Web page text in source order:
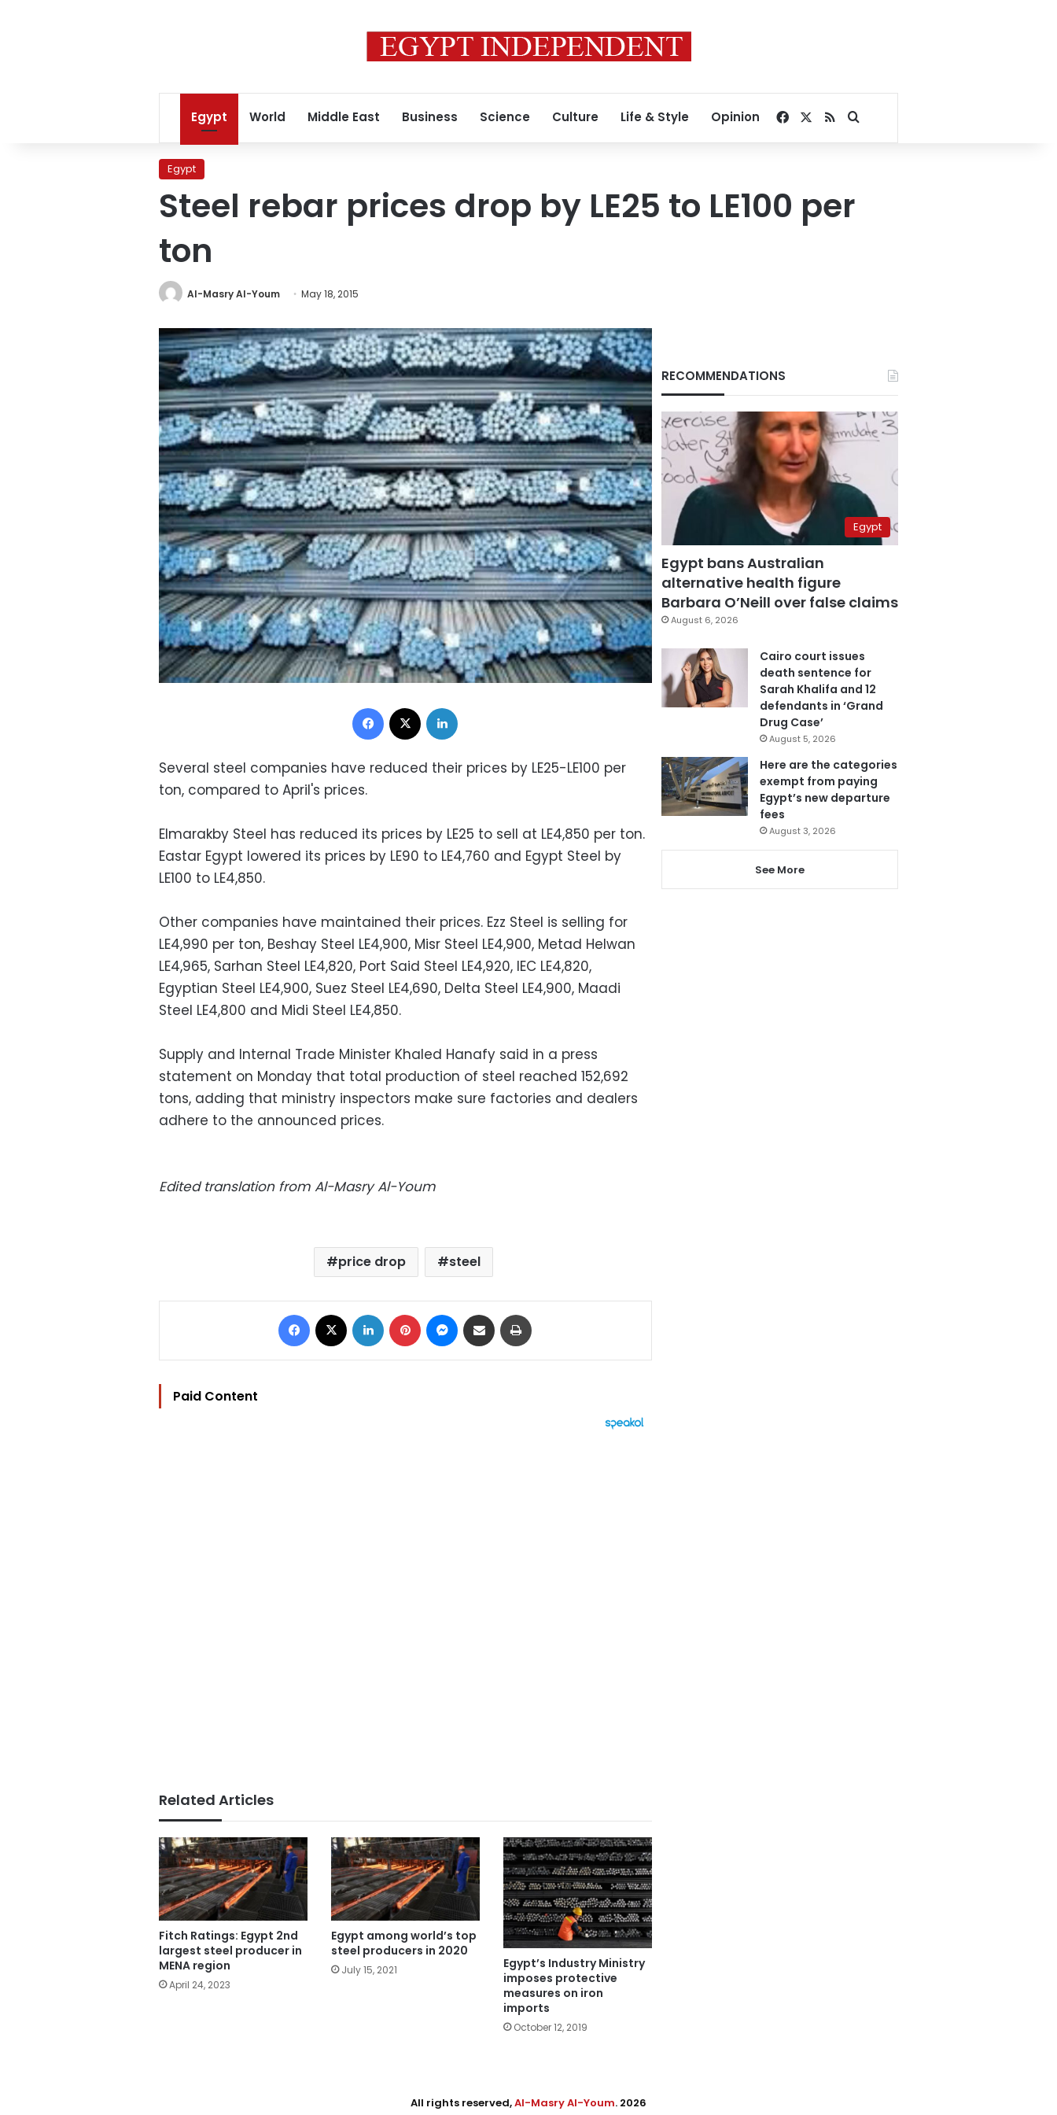
Egypt World Middle East Business Science Culture Life & Style Opinion Facebook
RSSSearch for
Egypt
Steel rebar prices drop by LE25 to LE100 per
ton
Al-Masry Al-Youm May 18, 2015
Facebook
Several steel companies have reduced their prices by LE25-LE100 per
ton, compared to April's prices.
Elmarakby Steel has reduced its prices by LE25 to sell at LE4,850 per ton.
Eastar Egypt lowered its prices by LE90 to LE4,760 and Egypt Steel by
LE100 to LE4,850.
Other companies have maintained their prices. Ezz Steel is selling for
LE4,990 per ton, Beshay Steel LE4,900, Misr Steel LE4,900, Metad Helwan
LE4,965, Sarhan Steel LE4,820, Port Said Steel LE4,920, IEC LE4,820,
Egyptian Steel LE4,900, Suez Steel LE4,690, Delta Steel LE4,900, Maadi
Steel LE4,800 and Midi Steel LE4,850.
Supply and Internal Trade Minister Khaled Hanafy said in a press
statement on Monday that total production of steel reached 152,692
tons, adding that ministry inspectors make sure factories and dealers
adhere to the announced prices.
Edited translation from Al-Masry Al-Youm
price drop steel
Facebook LinkedIn Pinterest Messenger
Share via Email
Paid Content
Related Articles
Fitch Ratings: Egypt 2nd
largest steel producer in
MENA region
April 24, 2023
Egypt among world’s top
steel producers in 2020
July 15, 2021
Egypt’s Industry Ministry
imposes protective
measures on iron
imports
October 12, 2019
RECOMMENDATIONS
Egypt
Egypt bans Australian
alternative health figure
Barbara O’Neill over false claims
August 6, 2026
Cairo court issues
death sentence for
Sarah Khalifa and 12
defendants in ‘Grand
Drug Case’
August 5, 2026
Here are the categories
exempt from paying
Egypt’s new departure
fees
August 3, 2026
See More
All rights reserved,Al-Masry Al-Youm. 2026